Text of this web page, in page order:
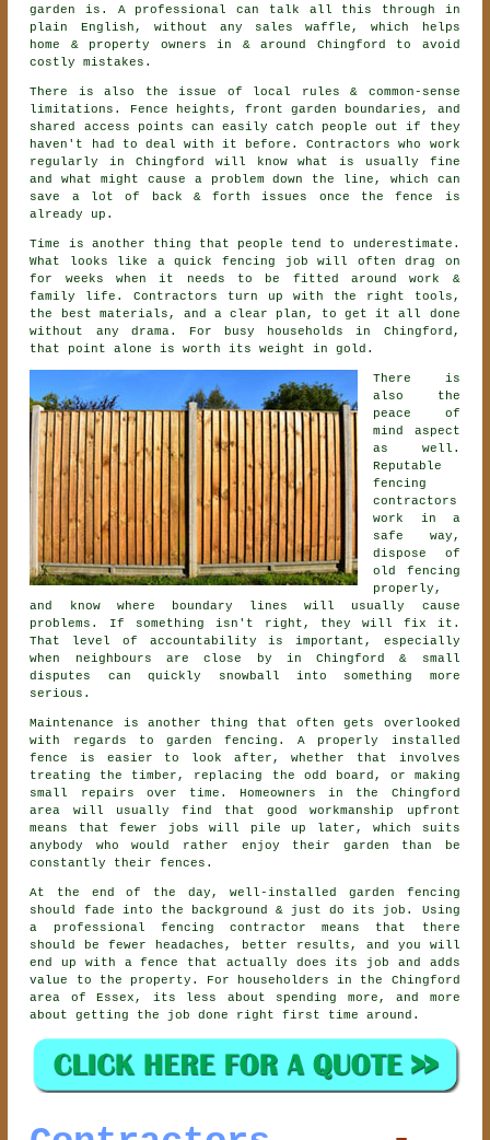
garden is. A professional can talk all this through in
plain English, without any sales waffle, which helps
home & property owners in & around Chingford to avoid
costly mistakes.
There is also the issue of local rules & common-sense
limitations. Fence heights, front garden boundaries, and
shared access points can easily catch people out if they
haven't had to deal with it before.Contractors
who work
regularly in Chingford will know what is usually fine
and what might cause a problem down the line, which can
save a lot of back & forth issues once the fence is
already up.
Time is another thing that people tend to underestimate.
What looks like a quick fencing job will often drag on
for weeks when it needs to be fitted around work &
family life. Contractors turn up with the right tools,
the best materials, and a clear plan, to get it all done
without any drama. For busy households in Chingford,
that point alone is worth its weight in gold.
There is
also the
peace of
mind aspect
as well.
Reputable
fencing
contractors
work in a
safe way,
dispose of
old fencing
properly,
and know where boundary lines will usually cause
problems. If something isn't right, they will fix it.
That level of accountability is important, especially
when neighbours are close by in Chingford & small
disputes can quickly snowball into something more
serious.
Maintenance is another thing that often gets overlooked
with regards to garden fencing . A properly installed
fence is easier to look after, whether that involves
treating the timber, replacing the odd board, or making
small repairs over time. Homeowners in the Chingford
area will usually find that good workmanship upfront
means that fewer jobs will pile up later, which suits
anybody who would rather enjoy their garden than be
constantly their fences.
At the end of the day, well-installed garden fencing
should fade into the background & just do its job. Using
a professional fencing contractor means that there
should be fewer headaches, better results, and you will
end up with a fence that actually does its job and adds
value to the property. For householders in the Chingford
area of Essex, its less about spending more, and more
about getting the job done right first time around.